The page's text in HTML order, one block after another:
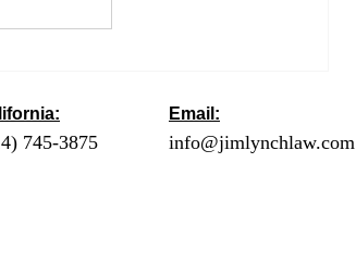
Rock
745-3875 - Orange County
Email:
info@jimlynchlaw.com